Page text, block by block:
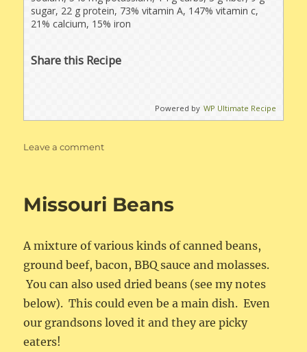
sugar, 22 g protein, 73% vitamin A, 147% vitamin c,
21% calcium, 15% iron
Share this Recipe
Powered by WP Ultimate Recipe
Leave a commenton
Missouri Beans
A mixture of various kinds of canned beans,
ground beef, bacon, BBQ sauce and molasses.
You can also used dried beans (see my notes
below). This could even be a main dish. Even
our grandsons loved it and they are picky
eaters!